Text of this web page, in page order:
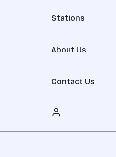
Stations
About Us
Contact Us